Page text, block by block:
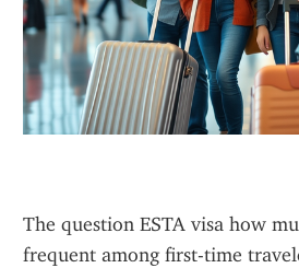
The question ESTA visa how
frequent among first-time